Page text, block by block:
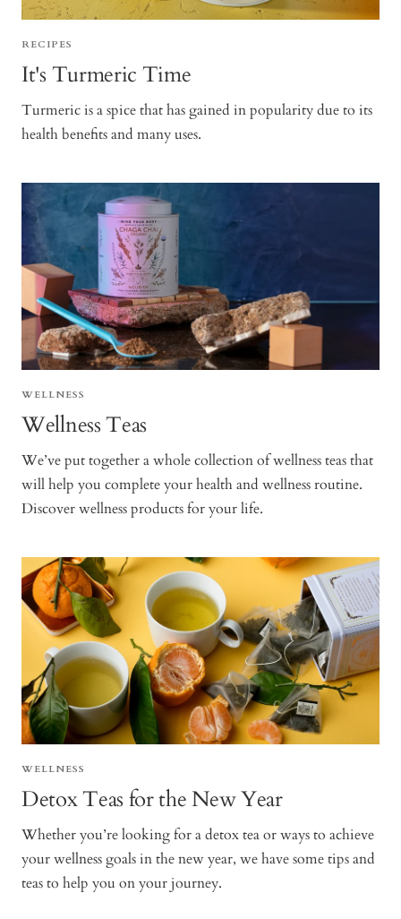
RECIPES
It's Turmeric Time
Turmeric is a spice that has gained in popularity due to its
health benefits and many uses.
WELLNESS
Wellness Teas
We’ve put together a whole collection of wellness teas that
will help you complete your health and wellness routine.
Discover wellness products for your life.
WELLNESS
Detox Teas for the New Year
Whether you’re looking for a detox tea or ways to achieve
your wellness goals in the new year, we have some tips and
teas to help you on your journey.